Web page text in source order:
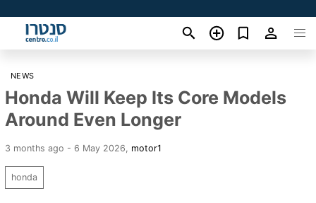
NEWS
Honda Will Keep Its Core Models
Around Even Longer
3 months ago - 6 May 2026 motor1
honda